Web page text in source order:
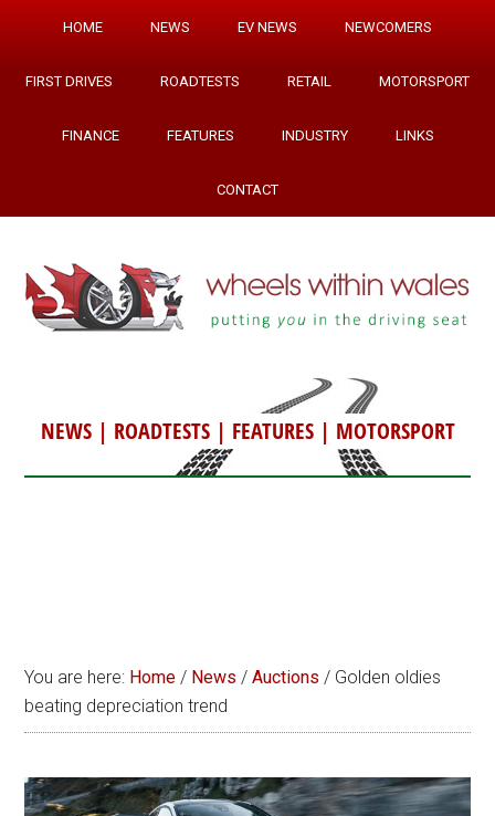
HOME NEWS EV NEWS NEWCOMERS
FIRST DRIVES ROADTESTS RETAIL MOTORSPORT
FINANCE FEATURES INDUSTRY LINKS
CONTACT
NEWS| ROADTESTS| FEATURES| MOTORSPORT
You are here: Home / News / Auctions / Golden oldies
beating depreciation trend